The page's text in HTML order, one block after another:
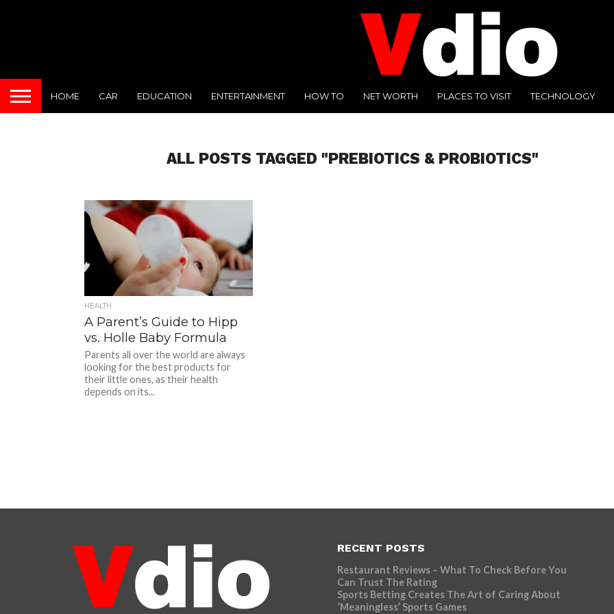
HOME CAR EDUCATION ENTERTAINMENT HOW TO NET WORTH PLACES TO VISIT TECHNOLOGY
ALL POSTS TAGGED "PREBIOTICS & PROBIOTICS"
HEALTH
A Parent’s Guide to Hipp
vs. Holle Baby Formula
Parents all over the world are always
looking for the best products for
their little ones, as their health
depends on its...
RECENT POSTS
Restaurant Reviews – What To Check Before You
Can Trust The Rating
Sports Betting Creates The Art of Caring About
‘Meaningless’ Sports Games